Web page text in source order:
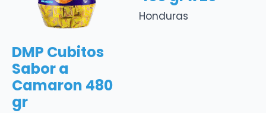
DMP Cubitos
Sabor a
Camaron 480
gr
Honduras